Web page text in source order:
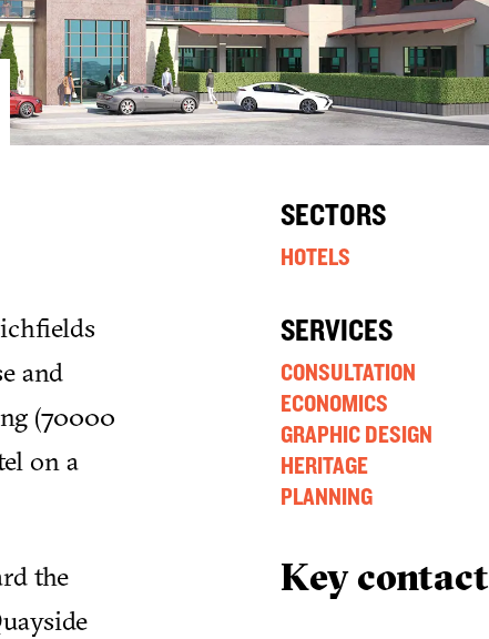
and
(70000
on a
the
SECTORS
HOTELS
SERVICES
CONSULTATION
ECONOMICS
GRAPHIC DESIGN
HERITAGE
PLANNING
Key contact